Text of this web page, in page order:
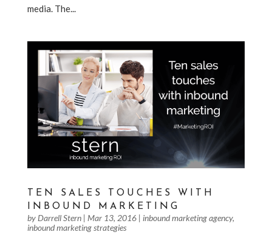
media. The...
TEN SALES TOUCHES WITH
INBOUND MARKETING
by Darrell Stern| Mar 13, 2016| inbound marketing agency,
inbound marketing strategies